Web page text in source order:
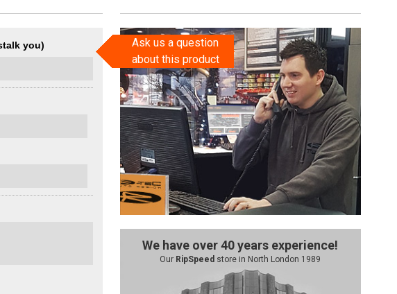
you)
Ask us a question
about this product
We have over 40 years experience!
Our RipSpeed store in North London 1989